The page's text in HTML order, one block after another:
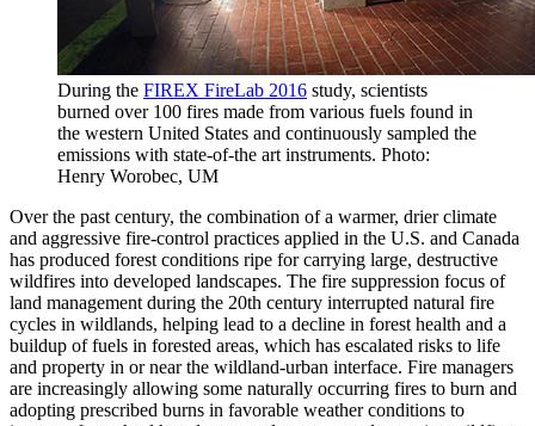
During the FIREX FireLab 2016 study, scientists
burned over 100 fires made from various fuels found in
the western United States and continuously sampled the
emissions with state-of-the art instruments. Photo:
Henry Worobec, UM
Over the past century, the combination of a warmer, drier climate
and aggressive fire-control practices applied in the U.S. and Canada
has produced forest conditions ripe for carrying large, destructive
wildfires into developed landscapes. The fire suppression focus of
land management during the 20th century interrupted natural fire
cycles in wildlands, helping lead to a decline in forest health and a
buildup of fuels in forested areas, which has escalated risks to life
and property in or near the wildland-urban interface. Fire managers
are increasingly allowing some naturally occurring fires to burn and
adopting prescribed burns in favorable weather conditions to